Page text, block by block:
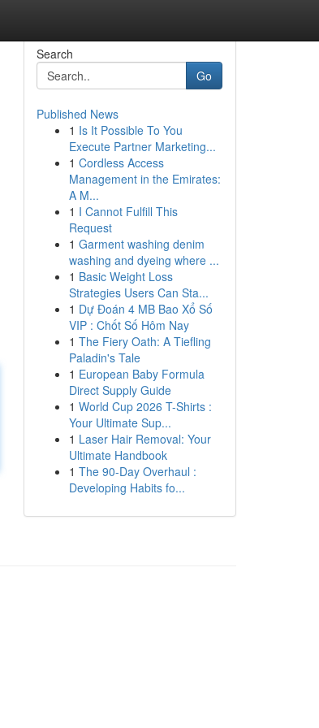
Search
Go
Published News
1 Is It Possible To You
Execute Partner Marketing...
1 Cordless Access
Management in the Emirates:
A M...
1 I Cannot Fulfill This
Request
1 Garment washing denim
washing and dyeing where ...
1 Basic Weight Loss
Strategies Users Can Sta...
1 Dự Đoán 4 MB Bao Xổ Số
VIP : Chốt Số Hôm Nay
1 The Fiery Oath: A Tiefling
Paladin's Tale
1 European Baby Formula
Direct Supply Guide
1 World Cup 2026 T-Shirts :
Your Ultimate Sup...
1 Laser Hair Removal: Your
Ultimate Handbook
1 The 90-Day Overhaul :
Developing Habits fo...